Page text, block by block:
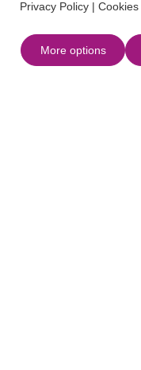
Privacy Policy | Cookies
More options